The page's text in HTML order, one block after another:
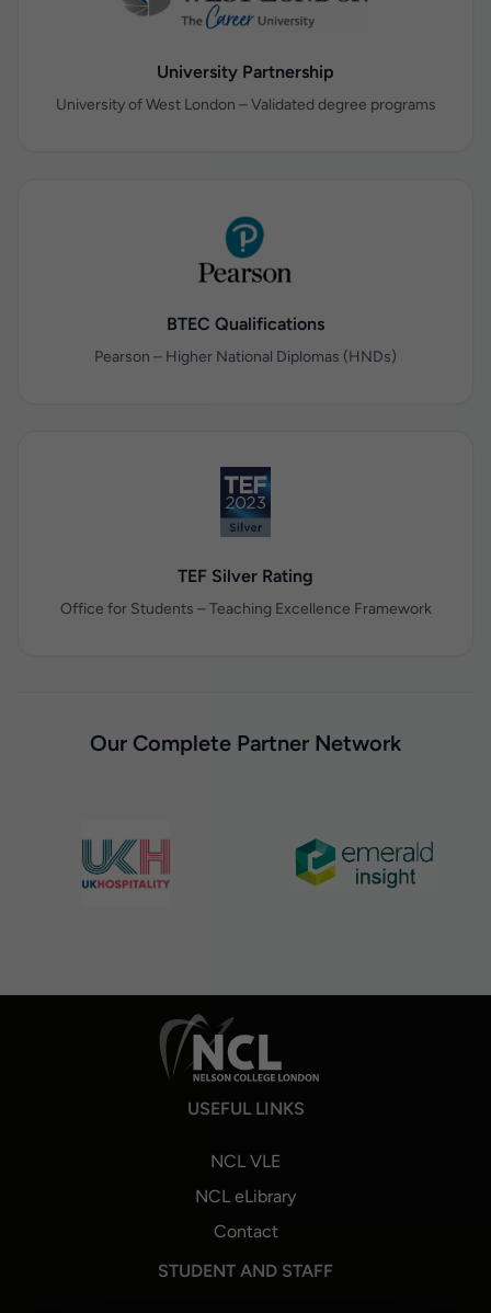
University Partnership
University of West London – Validated degree programs
BTEC Qualifications
Pearson – Higher National Diplomas (HNDs)
TEF Silver Rating
Office for Students – Teaching Excellence Framework
Our Complete Partner Network
USEFUL LINKS
NCL VLE
NCL eLibrary
Contact
STUDENT AND STAFF